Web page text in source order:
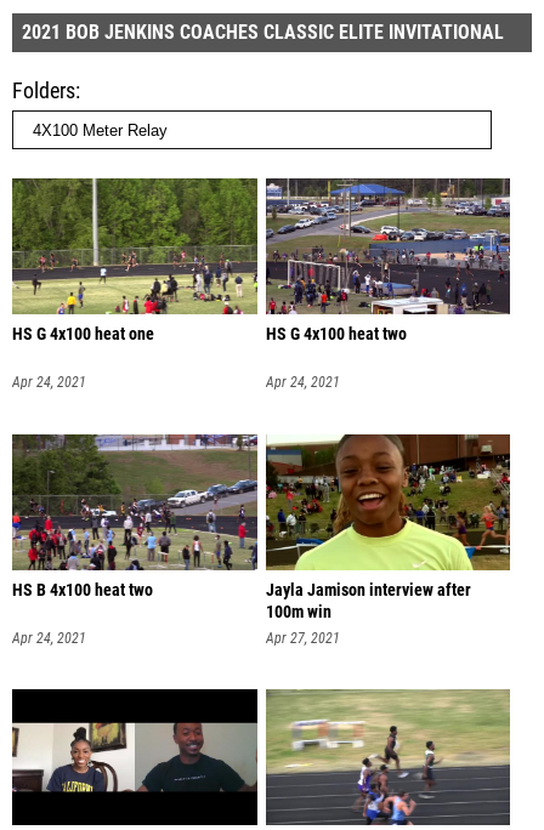
2021 BOB JENKINS COACHES CLASSIC ELITE INVITATIONAL
Folders
HS G 4x100 heat one
Apr 24, 2021
HS G 4x100 heat two
Apr 24, 2021
HS B 4x100 heat two
Apr 24, 2021
Jayla Jamison interview after
100m win
Apr 27, 2021